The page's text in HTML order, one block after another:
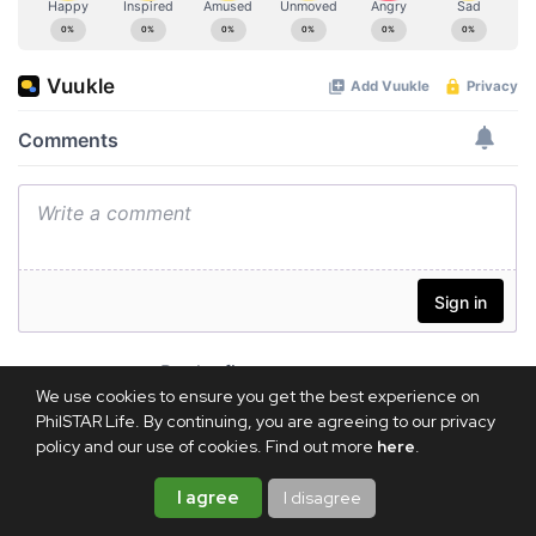
We use cookies to ensure you get the best experience on
PhilSTAR Life. By continuing, you are agreeing to our privacy
policy and our use of cookies. Find out more here.
I agree I disagree